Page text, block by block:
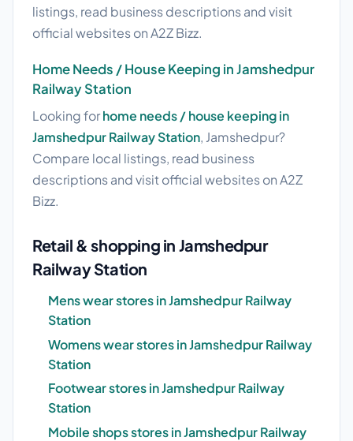
listings, read business descriptions and visit
official websites on A2Z Bizz.
Home Needs / House Keeping in Jamshedpur
Railway Station
Looking forhome needs / house keeping in
Jamshedpur Railway Station, Jamshedpur?
Compare local listings, read business
descriptions and visit official websites on A2Z
Bizz.
Retail & shopping in Jamshedpur
Railway Station
Mens wear stores in Jamshedpur Railway
Station
Womens wear stores in Jamshedpur Railway
Station
Footwear stores in Jamshedpur Railway
Station
Mobile shops stores in Jamshedpur Railway